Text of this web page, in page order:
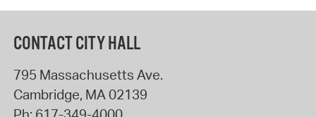
CONTACT CITY HALL
795 Massachusetts Ave.
Cambridge, MA 02139